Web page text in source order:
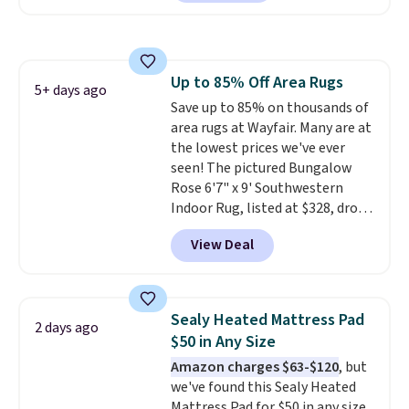
checkout at Personalized
camp. These pillowcases
measure 31" x 20" and can be
customized with up to nine
characters. Choose from 130
designs.
5+ days ago Up to 85% Off Area Rugs
Save up to 85% on thousands of
area rugs at Wayfair. Many are at
the lowest prices we've ever
seen! The pictured Bungalow
Rose 6'7" x 9' Southwestern
Indoor Rug, listed at $328, drops
to $54.99 in the pink color.
Similar rugs this size are selling
for at least $40 more.
$35. Otherwise, it adds $4.99.
View Deal
2 days ago
Sealy Heated Mattress Pad
$50 in Any Size
Amazon charges $63-$120, but
we've found this Sealy Heated